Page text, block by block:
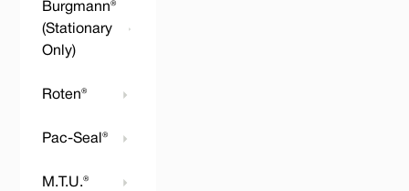
Burgmann®
(Stationary
Only)
Roten®
Pac-Seal®
M.T.U.®